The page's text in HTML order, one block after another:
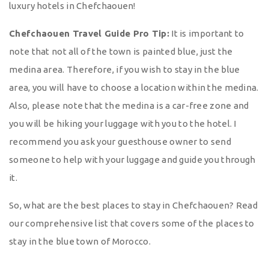
luxury hotels in Chefchaouen!
Chefchaouen Travel Guide Pro Tip:It is important to
note that not all of the town is painted blue, just the
medina area. Therefore, if you wish to stay in the blue
area, you will have to choose a location within the medina.
Also, please note that the medina is a car-free zone and
you will be hiking your luggage with you to the hotel. I
recommend you ask your guesthouse owner to send
someone to help with your luggage and guide you through
it.
So, what are the best places to stay in Chefchaouen? Read
our comprehensive list that covers some of the places to
stay in the blue town of Morocco.